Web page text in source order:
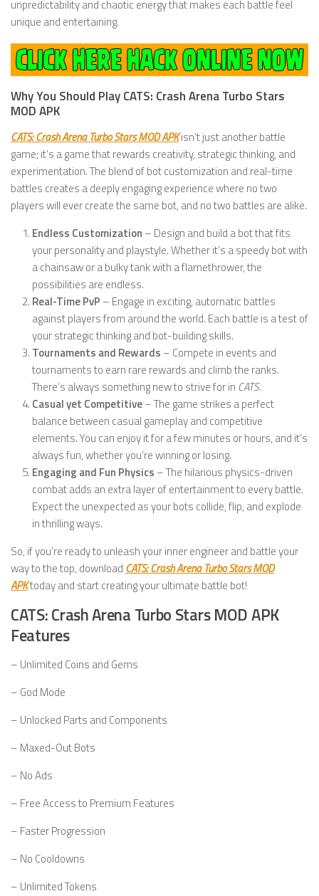
unpredictability and chaotic energy that makes each battle feel
unique and entertaining.
Why You Should Play CATS: Crash Arena Turbo Stars
MOD APK
CATS: Crash Arena Turbo Stars MOD APKisn’t just another battle
game; it’s a game that rewards creativity, strategic thinking, and
experimentation. The blend of bot customization and real-time
battles creates a deeply engaging experience where no two
players will ever create the same bot, and no two battles are alike.
Endless Customization – Design and build a bot that fits
your personality and playstyle. Whether it’s a speedy bot with
a chainsaw or a bulky tank with a flamethrower, the
possibilities are endless.
Real-Time PvP – Engage in exciting, automatic battles
against players from around the world. Each battle is a test of
your strategic thinking and bot-building skills.
Tournaments and Rewards – Compete in events and
tournaments to earn rare rewards and climb the ranks.
There’s always something new to strive for in CATS.
Casual yet Competitive– The game strikes a perfect
balance between casual gameplay and competitive
elements. You can enjoy it for a few minutes or hours, and it’s
always fun, whether you’re winning or losing.
Engaging and Fun Physics – The hilarious physics-driven
combat adds an extra layer of entertainment to every battle.
Expect the unexpected as your bots collide, flip, and explode
in thrilling ways.
So, if you’re ready to unleash your inner engineer and battle your
way to the top, download CATS: Crash Arena Turbo Stars MOD
APKtoday and start creating your ultimate battle bot!
CATS: Crash Arena Turbo Stars MOD APK
Features
– Unlimited Coins and Gems
– God Mode
– Unlocked Parts and Components
– Maxed-Out Bots
– No Ads
– Free Access to Premium Features
– Faster Progression
– No Cooldowns
– Unlimited Tokens